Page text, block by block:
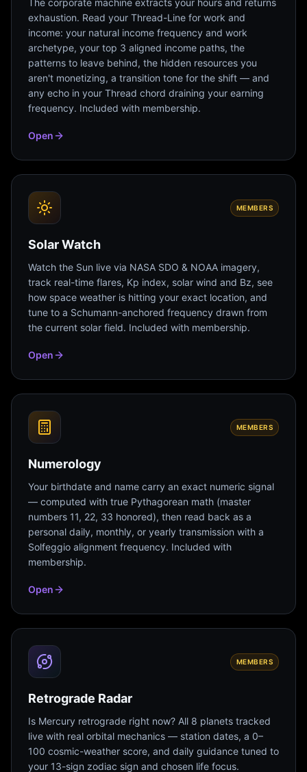
The corporate machine extracts your hours and returns
exhaustion. Read your Thread-Line for work and
income: your natural income frequency and work
archetype, your top 3 aligned income paths, the
patterns to leave behind, the hidden resources you
aren't monetizing, a transition tone for the shift — and
any echo in your Thread chord draining your earning
frequency. Included with membership.
Open
MEMBERS
Solar Watch
Watch the Sun live via NASA SDO & NOAA imagery,
track real-time flares, Kp index, solar wind and Bz, see
how space weather is hitting your exact location, and
tune to a Schumann-anchored frequency drawn from
the current solar field. Included with membership.
Open
MEMBERS
Numerology
Your birthdate and name carry an exact numeric signal
— computed with true Pythagorean math (master
numbers 11, 22, 33 honored), then read back as a
personal daily, monthly, or yearly transmission with a
Solfeggio alignment frequency. Included with
membership.
Open
MEMBERS
Retrograde Radar
Is Mercury retrograde right now? All 8 planets tracked
live with real orbital mechanics — station dates, a 0–
100 cosmic-weather score, and daily guidance tuned to
your 13-sign zodiac sign and chosen life focus.